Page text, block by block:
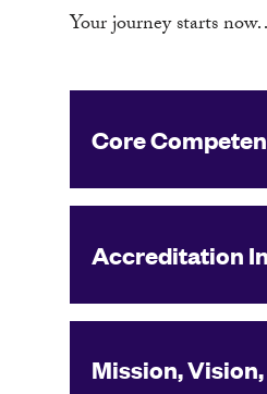
Your journey starts
Core
Accreditation
Mission,